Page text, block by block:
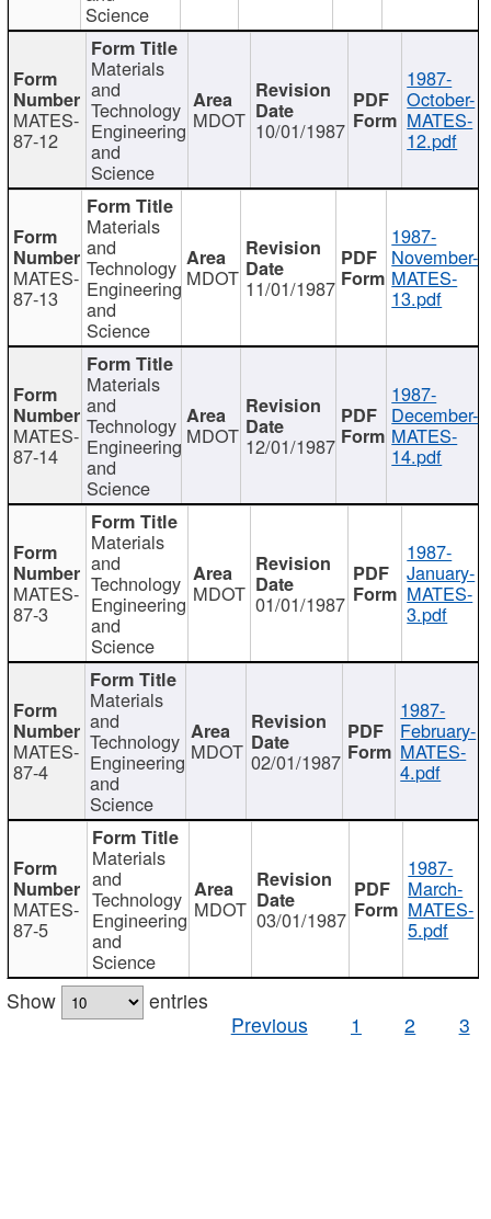
Science
MATES-
87-12
Materials
and
Technology
Engineering
and
Science
MDOT 10/01/1987
1987-
October-
MATES-
12.pdf
MATES-
87-13
Materials
and
Technology
Engineering
and
Science
MDOT 11/01/1987
1987-
November-
MATES-
13.pdf
MATES-
87-14
Materials
and
Technology
Engineering
and
Science
MDOT 12/01/1987
1987-
December-
MATES-
14.pdf
MATES-
87-3
Materials
and
Technology
Engineering
and
Science
MDOT 01/01/1987
1987-
January-
MATES-
3.pdf
MATES-
87-4
Materials
and
Technology
Engineering
and
Science
MDOT 02/01/1987
1987-
February-
MATES-
4.pdf
MATES-
87-5
Materials
and
Technology
Engineering
and
Science
MDOT 03/01/1987
1987-
March-
MATES-
5.pdf
Show
entries
Previous
1 2 3